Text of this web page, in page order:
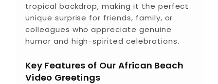
tropical backdrop, making it the perfect
unique surprise for friends, family, or
colleagues who appreciate genuine
humor and high-spirited celebrations.
Key Features of Our African Beach
Video Greetings